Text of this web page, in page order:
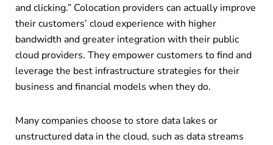
and clicking.” Colocation providers can actually improve
their customers’ cloud experience with higher
bandwidth and greater integration with their public
cloud providers. They empower customers to find and
leverage the best infrastructure strategies for their
business and financial models when they do.
Many companies choose to store data lakes or
unstructured data in the cloud, such as data streams